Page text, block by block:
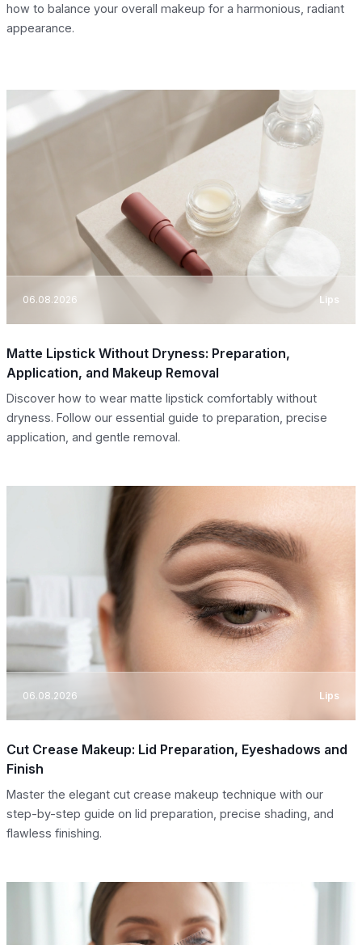
how to balance your overall makeup for a harmonious, radiant
appearance.
06.08.2026 Lips
Matte Lipstick Without Dryness: Preparation,
Application, and Makeup Removal
Discover how to wear matte lipstick comfortably without
dryness. Follow our essential guide to preparation, precise
application, and gentle removal.
06.08.2026 Lips
Cut Crease Makeup: Lid Preparation, Eyeshadows and
Finish
Master the elegant cut crease makeup technique with our
step-by-step guide on lid preparation, precise shading, and
flawless finishing.